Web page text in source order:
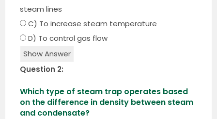
steam lines
C) To increase steam temperature
D) To control gas flow
Show Answer
Question 2:
Which type of steam trap operates based
on the difference in density between steam
and condensate?